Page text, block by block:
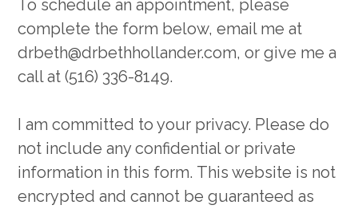
To schedule an appointment, please
complete the form below, email me at
drbeth@drbethhollander.com, or give me a
call at (516) 336-8149.
I am committed to your privacy. Please do
not include any confidential or private
information in this form. This website is not
encrypted and cannot be guaranteed as